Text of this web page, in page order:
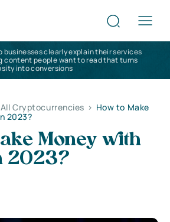
businesses clearly explain their services
content people want to read that turns
into conversions
All Cryptocurrencies > How to Make
2023?
Money with
2023?